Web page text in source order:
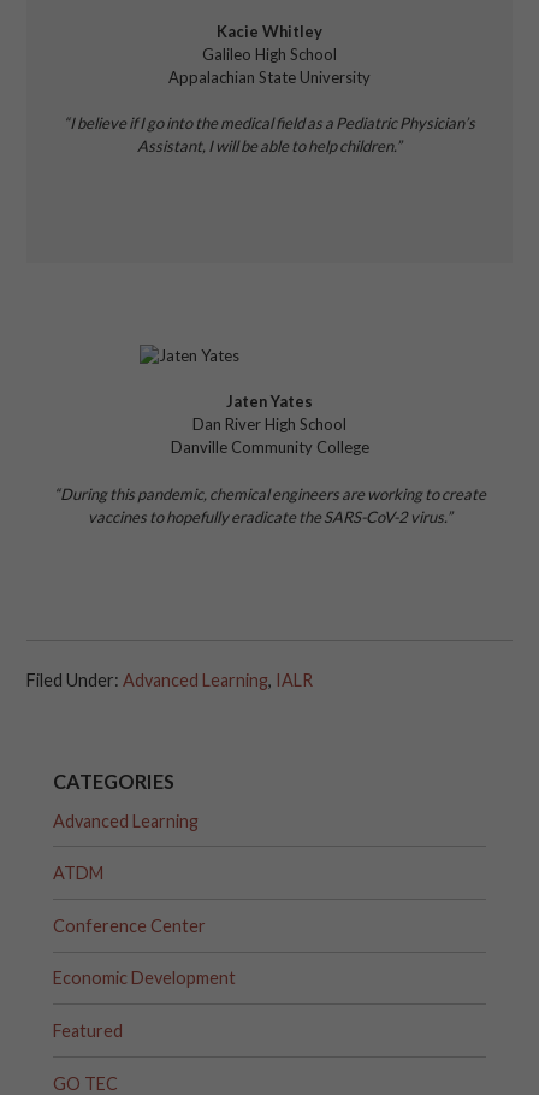
Kacie Whitley
Galileo High School
Appalachian State University
“I believe if I go into the medical field as a Pediatric Physician’s
Assistant, I will be able to help children.”
Jaten Yates
Dan River High School
Danville Community College
“During this pandemic, chemical engineers are working to create
vaccines to hopefully eradicate the SARS-CoV-2 virus.”
Filed Under:Advanced Learning, IALR
CATEGORIES
Advanced Learning
ATDM
Conference Center
Economic Development
Featured
GO TEC